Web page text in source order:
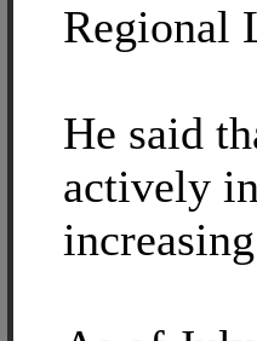
Regional
He said
actively